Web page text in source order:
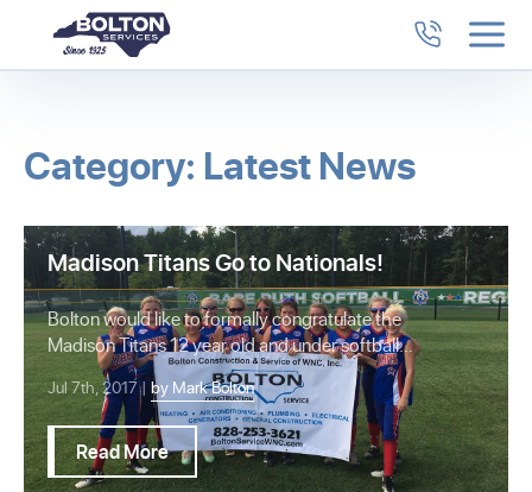
Category: Latest News
Madison Titans Go to Nationals!
Bolton would like to formally congratulate the
Madison Titans 12 year old and under softball
team…
Jul 7th, 2017 | by Mark Bolton
Read More